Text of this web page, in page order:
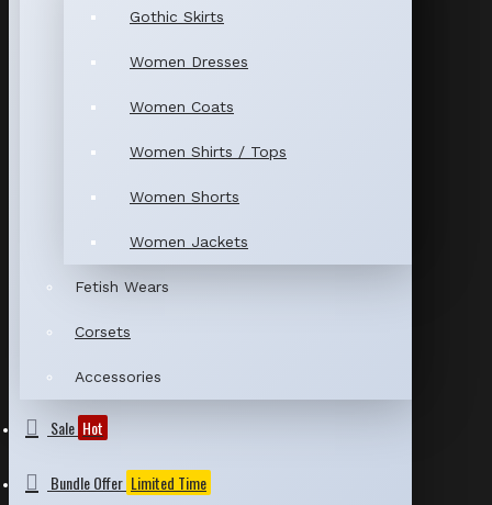
Gothic Skirts
Women Dresses
Women Coats
Women Shirts / Tops
Women Shorts
Women Jackets
Fetish Wears
Corsets
Accessories
Sale Hot
Bundle Offer Limited Time